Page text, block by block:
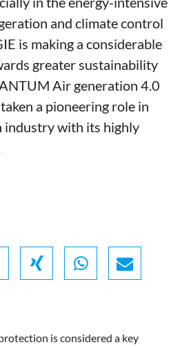
and climate control
is making a considerable
greater sustainability
Air generation 4.0
a pioneering role in
with its highly
Xing Whatsapp Email
is considered a key